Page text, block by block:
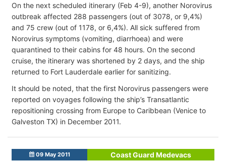
On the next scheduled itinerary (Feb 4-9), another Norovirus
outbreak affected 288 passengers (out of 3078, or 9,4%)
and 75 crew (out of 1178, or 6,4%). All sick suffered from
Norovirus symptoms (vomiting, diarrhoea) and were
quarantined to their cabins for 48 hours. On the second
cruise, the itinerary was shortened by 2 days, and the ship
returned to Fort Lauderdale earlier for sanitizing.
It should be noted, that the first Norovirus passengers were
reported on voyages following the ship’s Transatlantic
repositioning crossing from Europe to Caribbean (Venice to
Galveston TX) in December 2011.
09 May 2011
Coast Guard Medevacs